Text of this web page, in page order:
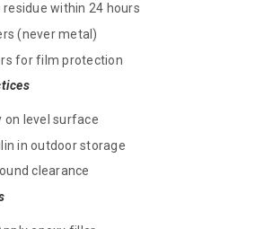
residue within 24 hours
(never metal)
for film protection
on level surface
in outdoor storage
clearance